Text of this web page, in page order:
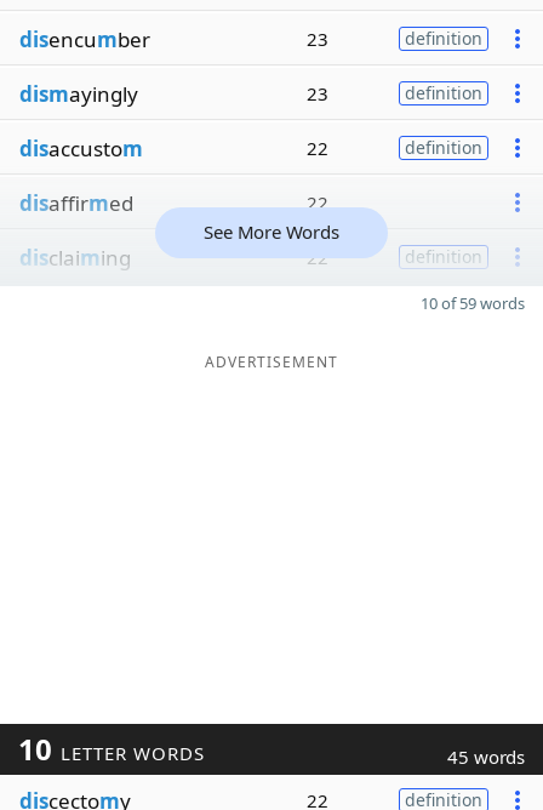
disencumber 23 definition
dismayingly 23 definition
disaccustom 22 definition
disaffirmed 22
disclaiming 22 definition
See More Words
10 of 59 words
ADVERTISEMENT
10 LETTER WORDS 45 words
discectomy 22 definition